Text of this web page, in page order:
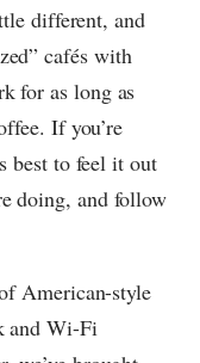
different, and
cafés with
for as long as
If you’re
best to feel it out
doing, and follow
American-style
and Wi-Fi